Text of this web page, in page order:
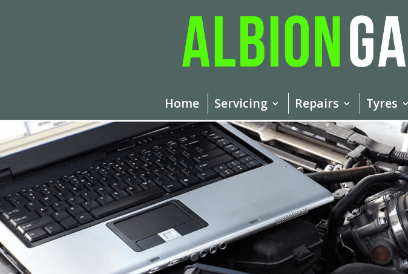
Home Servicing Repairs Tyres